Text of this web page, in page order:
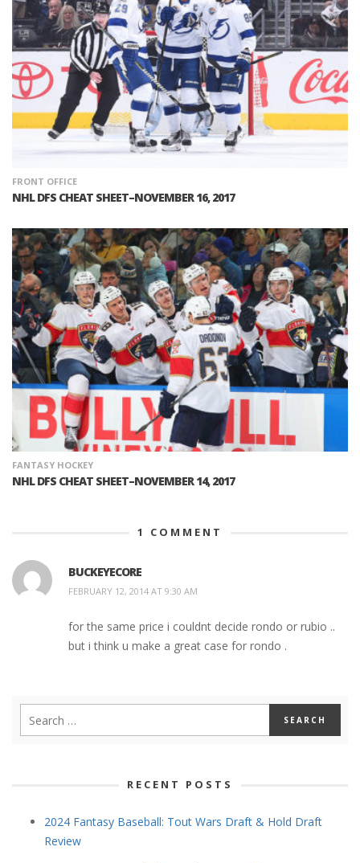
FRONT OFFICE
NHL DFS CHEAT SHEET–NOVEMBER 16, 2017
FANTASY HOCKEY
NHL DFS CHEAT SHEET–NOVEMBER 14, 2017
1 COMMENT
BUCKEYECORE
FEBRUARY 12, 2014 AT 9:30 AM
for the same price i couldnt decide rondo or rubio ..
but i think u make a great case for rondo .
RECENT POSTS
2024 Fantasy Baseball: Tout Wars Draft & Hold Draft
Review